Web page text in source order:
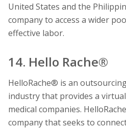
United States and the
company to access a wider
effective labor.
14. Hello Rache®
HelloRache® is an
industry that provides a
medical companies.
company that seeks to